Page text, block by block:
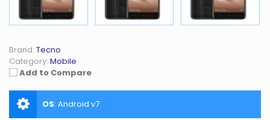
Brand: Tecno
Category: Mobile
Add to Compare
OS: Android v7